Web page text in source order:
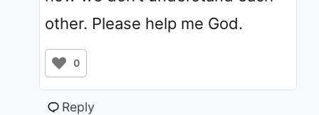
other. Please help me God.
0
Reply